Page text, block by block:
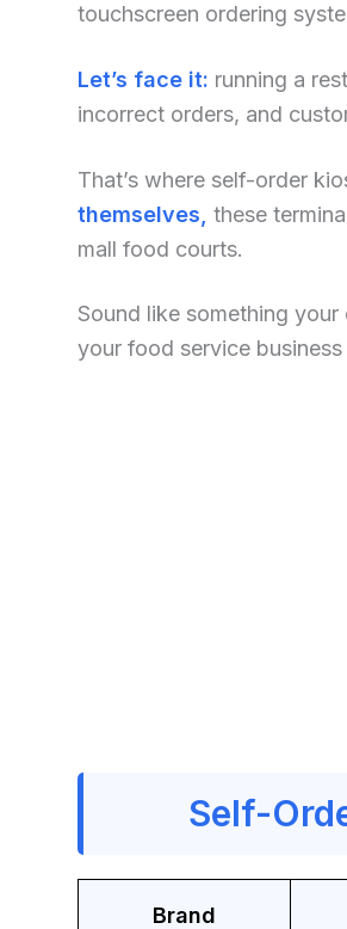
touchscreen ordering
Let’s face it: running a
incorrect orders, and
That’s where self-order
themselves, these
mall food courts.
Sound like something
your food service business
Self-
Brand